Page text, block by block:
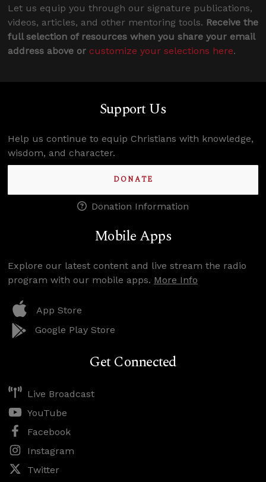
Let us equip you through our signature publications,
videos, articles, and other mentoring tools. Receive the
full selection of resources when you share your email
address above or customize your selections here.
Support Us
Help us continue to equip Christians with knowledge,
wisdom, and character.
DONATE
Donation Information
Mobile Apps
Explore our latest content and live stream the radio
program with our mobile apps. More Info
App Store
Google Play Store
Get Connected
Live Broadcast
YouTube
Facebook
Instagram
Twitter